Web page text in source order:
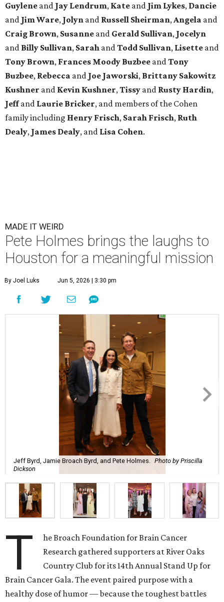
Guylene and Jay Lendrum, Kate and Jim Lykes, Dancie
and Jim Ware, Jolyn and Russell Sheirman,Angela and
Craig Brown, Susanne and Gerald Sullivan, Jocelyn
and Billy Sullivan, Sarah andTodd Sullivan, Lisette and
Tony Brown, Frances Moody Buzbee andTony
Buzbee, Rebecca and Joe Jaworski, Brittany Sakowitz
Kushner and Kevin Kushner,Tissy and Rusty Hardin,
Jeffand Laurie Bricker, and members of the Cohen
family including Henry Frisch, Sarah Frisch, Ruth
Dealy, James Dealy, and Lisa Cohen.
MADE IT WEIRD
Pete Holmes brings the laughs to
Houston for a meaningful mission
By Joel Luks Jun 5, 2026 | 3:30 pm
Jeff Byrd, Jamie Broach Byrd, and Pete Holmes. Photo by Priscilla
Dickson
T
he Broach Foundation for Brain Cancer
Research gathered supporters at River Oaks
Country Club for its 14th Annual Stand Up for
Brain Cancer Gala. The event paired purpose with a
healthy dose of humor — because the toughest battles